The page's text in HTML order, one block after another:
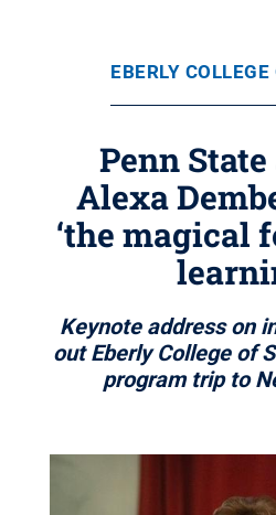
EBERLY
Penn
Alexa
‘the magical
Keynote address on
out Eberly College of
program trip to